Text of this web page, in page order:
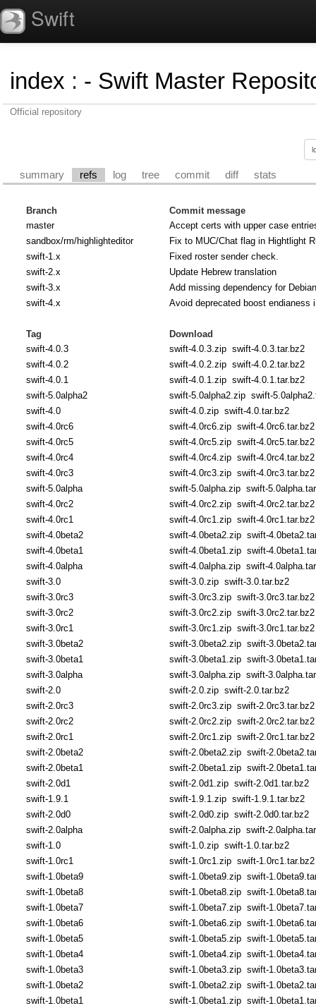
Swift
index : - Swift Master
Official repository
summary refs log tree commit diff stats
Branch
Commit message
master
Accept certs with upper case
sandbox/rm/highlighteditor
Fix to MUC/Chat flag in Hightlight
swift-1.x
Fixed roster sender check.
swift-2.x
Update Hebrew translation
swift-3.x
Add missing dependency for
swift-4.x
Avoid deprecated boost endianess
Tag
Download
swift-4.0.3
swift-4.0.3.zip swift-4.0.3.tar.bz2
swift-4.0.2
swift-4.0.2.zip swift-4.0.2.tar.bz2
swift-4.0.1
swift-4.0.1.zip swift-4.0.1.tar.bz2
swift-5.0alpha2
swift-5.0alpha2.zip swift-
swift-4.0
swift-4.0.zip swift-4.0.tar.bz2
swift-4.0rc6
swift-4.0rc6.zip swift-4.0rc6.tar.bz2
swift-4.0rc5
swift-4.0rc5.zip swift-4.0rc5.tar.bz2
swift-4.0rc4
swift-4.0rc4.zip swift-4.0rc4.tar.bz2
swift-4.0rc3
swift-4.0rc3.zip swift-4.0rc3.tar.bz2
swift-5.0alpha
swift-5.0alpha.zip swift-
swift-4.0rc2
swift-4.0rc2.zip swift-4.0rc2.tar.bz2
swift-4.0rc1
swift-4.0rc1.zip swift-4.0rc1.tar.bz2
swift-4.0beta2
swift-4.0beta2.zip swift-
swift-4.0beta1
swift-4.0beta1.zip swift-
swift-4.0alpha
swift-4.0alpha.zip swift-
swift-3.0
swift-3.0.zip swift-3.0.tar.bz2
swift-3.0rc3
swift-3.0rc3.zip swift-3.0rc3.tar.bz2
swift-3.0rc2
swift-3.0rc2.zip swift-3.0rc2.tar.bz2
swift-3.0rc1
swift-3.0rc1.zip swift-3.0rc1.tar.bz2
swift-3.0beta2
swift-3.0beta2.zip swift-
swift-3.0beta1
swift-3.0beta1.zip swift-
swift-3.0alpha
swift-3.0alpha.zip swift-
swift-2.0
swift-2.0.zip swift-2.0.tar.bz2
swift-2.0rc3
swift-2.0rc3.zip swift-2.0rc3.tar.bz2
swift-2.0rc2
swift-2.0rc2.zip swift-2.0rc2.tar.bz2
swift-2.0rc1
swift-2.0rc1.zip swift-2.0rc1.tar.bz2
swift-2.0beta2
swift-2.0beta2.zip swift-
swift-2.0beta1
swift-2.0beta1.zip swift-
swift-2.0d1
swift-2.0d1.zip swift-2.0d1.tar.bz2
swift-1.9.1
swift-1.9.1.zip swift-1.9.1.tar.bz2
swift-2.0d0
swift-2.0d0.zip swift-2.0d0.tar.bz2
swift-2.0alpha
swift-2.0alpha.zip swift-
swift-1.0
swift-1.0.zip swift-1.0.tar.bz2
swift-1.0rc1
swift-1.0rc1.zip swift-1.0rc1.tar.bz2
swift-1.0beta9
swift-1.0beta9.zip swift-
swift-1.0beta8
swift-1.0beta8.zip swift-
swift-1.0beta7
swift-1.0beta7.zip swift-
swift-1.0beta6
swift-1.0beta6.zip swift-
swift-1.0beta5
swift-1.0beta5.zip swift-
swift-1.0beta4
swift-1.0beta4.zip swift-
swift-1.0beta3
swift-1.0beta3.zip swift-
swift-1.0beta2
swift-1.0beta2.zip swift-
swift-1.0beta1
swift-1.0beta1.zip swift-